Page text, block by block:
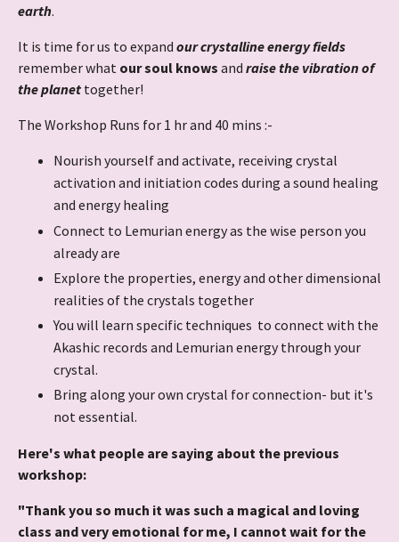
earth.
It is time for us to expand our crystalline energy fields
remember what our soul knows and raise the vibration of
the planet together!
The Workshop Runs for 1 hr and 40 mins :-
Nourish yourself and activate, receiving crystal
activation and initiation codes during a sound healing
and energy healing
Connect to Lemurian energy as the wise person you
already are
Explore the properties, energy and other dimensional
realities of the crystals together
You will learn specific techniques to connect with the
Akashic records and Lemurian energy through your
crystal.
Bring along your own crystal for connection- but it's
not essential.
Here's what people are saying about the previous
workshop:
"Thank you so much it was such a magical and loving
class and very emotional for me, I cannot wait for the